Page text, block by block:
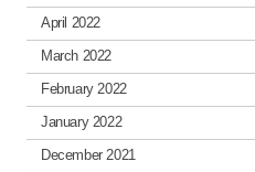
April 2022
March 2022
February 2022
January 2022
December 2021